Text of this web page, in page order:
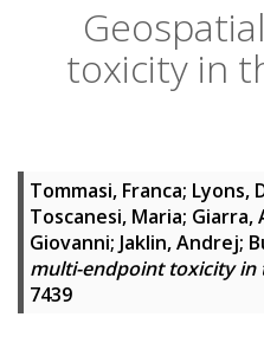
toxicity in
Tommasi, Franca; Lyons,
Toscanesi, Maria; Giarra,
Giovanni; Jaklin, Andrej;
multi-endpoint toxicity in
7439